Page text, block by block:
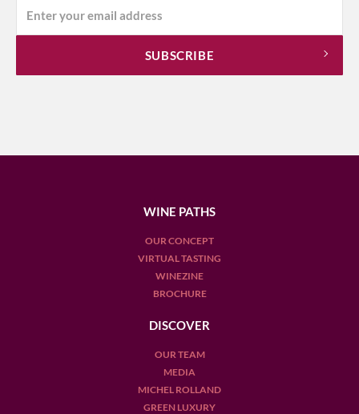
WINE PATHS
OUR CONCEPT
VIRTUAL TASTING
WINEZINE
BROCHURE
DISCOVER
OUR TEAM
MEDIA
MICHEL ROLLAND
GREEN LUXURY